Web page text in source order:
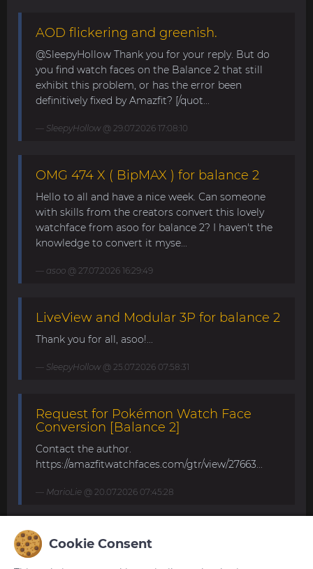
AOD flickering and greenish.
@SleepyHollow Thank you for your reply. But do
you find watch faces on the Balance 2 that still
exhibit this problem, or has the error been
definitively fixed by Amazfit? [/quot...
SleepyHollow@ 29.07.2026 17:08:10
OMG 474 X ( BipMAX ) for balance 2
Hello to all and have a nice week. Can someone
with skills from the creators convert this lovely
watchface from asoo for balance 2? I haven't the
knowledge to convert it myse...
asoo @ 27.07.2026 16:29:49
LiveView and Modular 3P for balance 2
Thank you for all, asoo!...
SleepyHollow@ 25.07.2026 07:58:31
Request for Pokémon Watch Face
Conversion [Balance 2]
Contact the author.
https://amazfitwatchfaces.com/gtr/view/27663...
MarioLie @ 20.07.2026 07:45:28
Speedometer and DG25FS for Balance
2
Cookie Consent